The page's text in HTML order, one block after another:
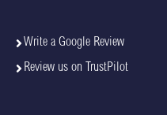
Write a Google Review
Review us on TrustPilot